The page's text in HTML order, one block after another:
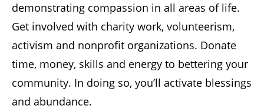
demonstrating compassion in all areas of life.
Get involved with charity work, volunteerism,
activism and nonprofit organizations. Donate
time, money, skills and energy to bettering your
community. In doing so, you’ll activate blessings
and abundance.